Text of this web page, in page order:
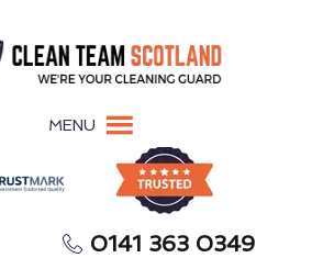
MENU
0141 363 0349